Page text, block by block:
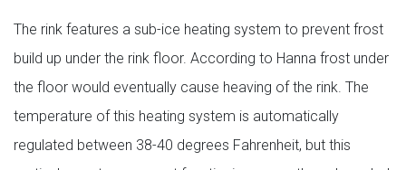
The rink features a sub-ice heating system to prevent frost
build up under the rink floor. According to Hanna frost under
the floor would eventually cause heaving of the rink. The
temperature of this heating system is automatically
regulated between 38-40 degrees Fahrenheit, but this